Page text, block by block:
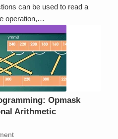
can be used to read a
operation,…
Opmask
Arithmetic